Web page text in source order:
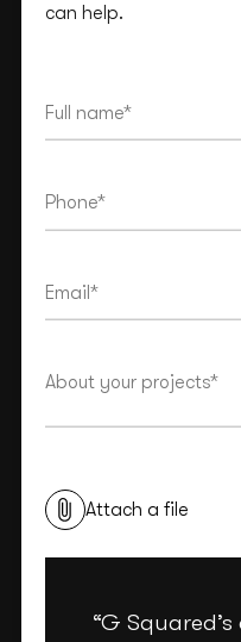
can help.
Attach a file
“G